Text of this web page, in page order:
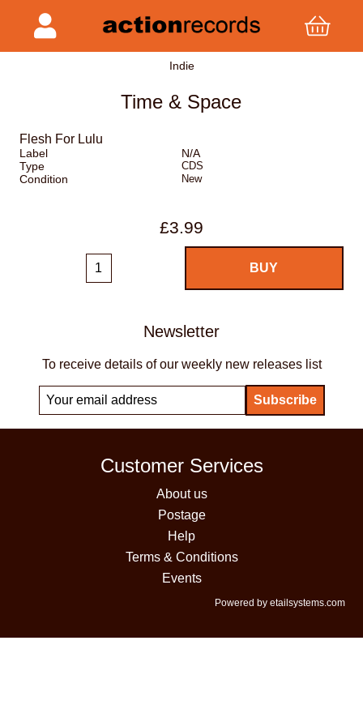
Indie
Time & Space
Flesh For Lulu
Label
N/A
Type
CDS
Condition New
£3.99
Newsletter
To receive details of our weekly new releases list
Customer Services
About us
Postage
Help
Terms & Conditions
Events
Powered by etailsystems.com